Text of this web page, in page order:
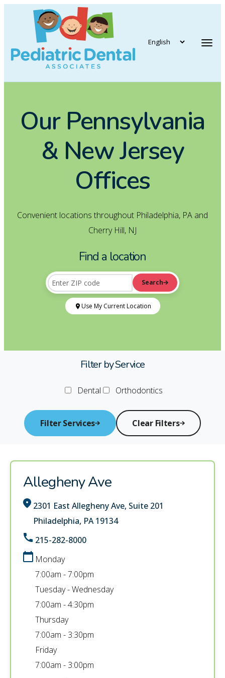
Our Pennsylvania
& New Jersey
Offices
Convenient locations throughout Philadelphia, PA and
Cherry Hill, NJ
Find a location
Enter your ZIP code to find the nearest location
ZIP Code
Search
Use My Current Location
Filter by Service
Dental Orthodontics
Filter Services Clear Filters
Allegheny Ave
2301 East Allegheny Ave, Suite 201
Philadelphia, PA 19134
215-282-8000
Monday
7:00am - 7:00pm
Tuesday - Wednesday
7:00am - 4:30pm
Thursday
7:00am - 3:30pm
Friday
7:00am - 3:00pm